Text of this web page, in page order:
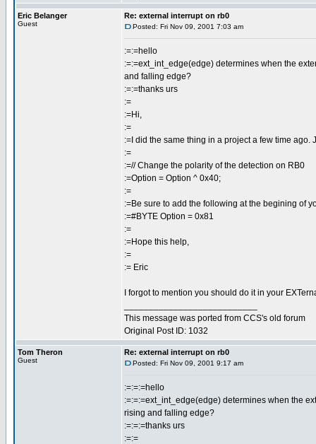
Eric Belanger
Guest
Re: external interrupt on rb0
Posted: Fri Nov 09, 2001 7:03 am
:=:=hello
:=:=ext_int_edge(edge) determines when the
and falling edge?
:=:=thanks urs
:=
:=Hi,
:=
:=I did the same thing in a project a few time
:=
:=// Change the polarity of the detection on RB0
:=Option = Option ^ 0x40;
:=
:=Be sure to add the following at the begining of
:=#BYTE Option = 0x81
:=
:=Hope this help,
:=
:= Eric
I forgot to mention you should do it in your
This message was ported from CCS's old forum
Original Post ID: 1032
Tom Theron
Guest
Re: external interrupt on rb0
Posted: Fri Nov 09, 2001 9:17 am
:=:=:=hello
:=:=:=ext_int_edge(edge) determines when the
rising and falling edge?
:=:=:=thanks urs
:=:=